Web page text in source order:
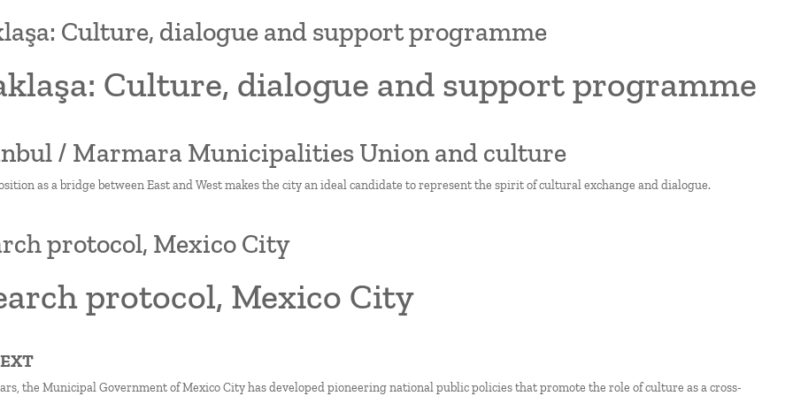
Culture, dialogue and support programme
Culture, dialogue and support programme
/ Marmara Municipalities Union and culture
as a bridge between East and West makes the city an ideal candidate to represent the spirit of cultural exchange and dialogue.
protocol, Mexico City
protocol, Mexico City
the Municipal Government of Mexico City has developed pioneering national public policies that promote the role of culture as a cross-